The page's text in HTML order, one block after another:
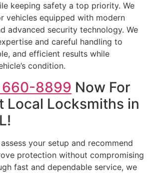
keeping safety a top priority. We
vehicles equipped with modern
advanced security technology. We
and careful handling to
and efficient results while
condition.
8899 Now For
Local Locksmiths in
your setup and recommend
protection without compromising
fast and dependable service, we